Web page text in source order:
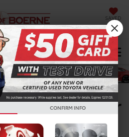
SAVED
Language▼
Vehicles For
Antonio, TX
CONFIRM INFO